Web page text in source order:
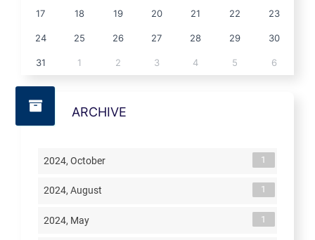
17 18 19 20 21 22 23
24 25 26 27 28 29 30
31 1 2 3 4 5 6
ARCHIVE
2024, October 1
2024, August 1
2024, May 1